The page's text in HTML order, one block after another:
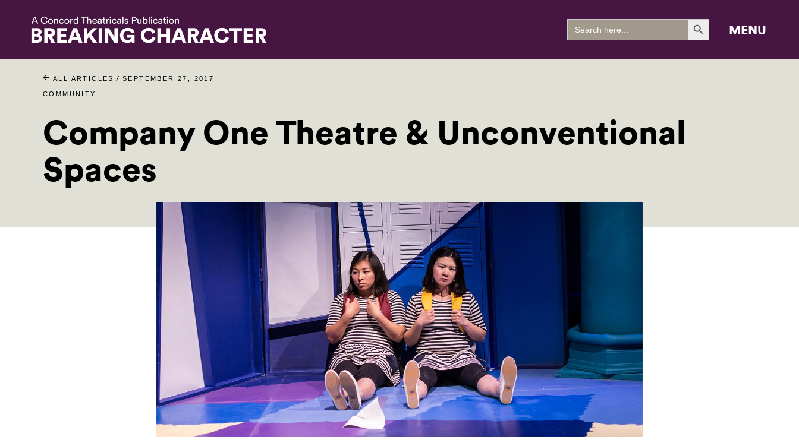
Search
for:
Search Button
MENU
ALL ARTICLES / SEPTEMBER 27, 2017
COMMUNITY
Company One Theatre & Unconventional
Spaces